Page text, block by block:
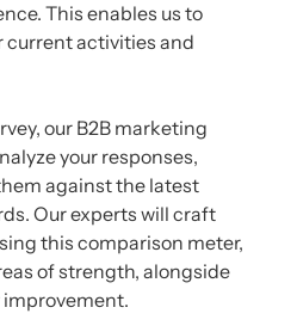
This enables us to
current activities and
our B2B marketing
your responses,
against the latest
Our experts will craft
this comparison meter,
of strength, alongside